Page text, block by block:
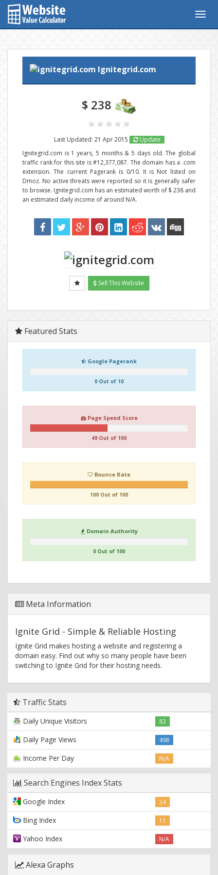
Ignitegrid.com
$ 238
Last Updated: 21 Apr 2015
Update
Ignitegrid.com is 1 years, 5 months & 5 days old. The global
traffic rank for this site is #12,377,087. The domain has a .com
extension. The current Pagerank is 0/10. It is Not listed on
Dmoz. No active threats were reported so it is generally safer
to browse. Ignitegrid.com has an estimated worth of $ 238 and
an estimated daily income of around N/A.
Sell This Website
Featured Stats
Google Pagerank
0 Out of 10
Page Speed Score
49 Out of 100
Bounce Rate
100 Out of 100
Domain Authority
0 Out of 100
Meta Information
Ignite Grid - Simple & Reliable Hosting
Ignite Grid makes hosting a website and registering a
domain easy. Find out why so many people have been
switching to Ignite Grid for their hosting needs.
Traffic Stats
Daily Unique Visitors 83
Daily Page Views 498
Income Per Day N/A
Search Engines Index Stats
Google Index 24
Bing Index 11
Yahoo Index N/A
Alexa Graphs